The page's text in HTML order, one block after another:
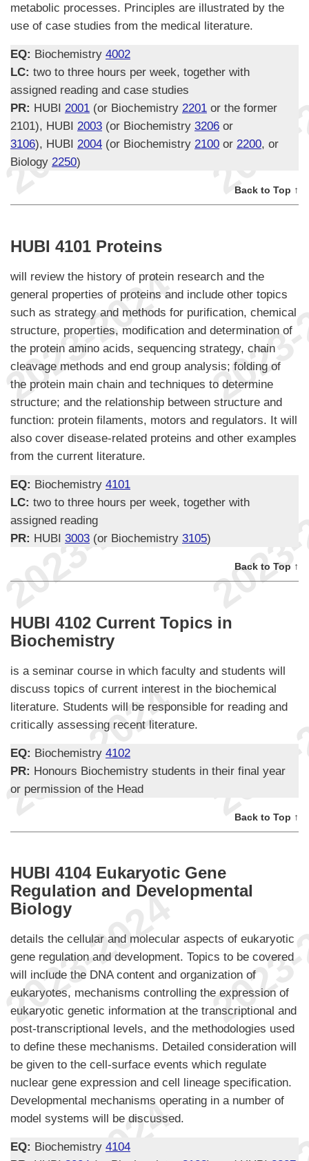
metabolic processes. Principles are illustrated by the
use of case studies from the medical literature.
EQ: Biochemistry 4002
LC: two to three hours per week, together with
assigned reading and case studies
PR: HUBI 2001 (or Biochemistry 2201 or the former
2101), HUBI 2003 (or Biochemistry 3206 or
3106), HUBI 2004 (or Biochemistry 2100 or 2200, or
Biology 2250)
Back to Top ↑
HUBI 4101 Proteins
will review the history of protein research and the
general properties of proteins and include other topics
such as strategy and methods for purification, chemical
structure, properties, modification and determination of
the protein amino acids, sequencing strategy, chain
cleavage methods and end group analysis; folding of
the protein main chain and techniques to determine
structure; and the relationship between structure and
function: protein filaments, motors and regulators. It will
also cover disease-related proteins and other examples
from the current literature.
EQ: Biochemistry 4101
LC: two to three hours per week, together with
assigned reading
PR: HUBI 3003 (or Biochemistry 3105)
Back to Top ↑
HUBI 4102 Current Topics in
Biochemistry
is a seminar course in which faculty and students will
discuss topics of current interest in the biochemical
literature. Students will be responsible for reading and
critically assessing recent literature.
EQ: Biochemistry 4102
PR: Honours Biochemistry students in their final year
or permission of the Head
Back to Top ↑
HUBI 4104 Eukaryotic Gene
Regulation and Developmental
Biology
details the cellular and molecular aspects of eukaryotic
gene regulation and development. Topics to be covered
will include the DNA content and organization of
eukaryotes, mechanisms controlling the expression of
eukaryotic genetic information at the transcriptional and
post-transcriptional levels, and the methodologies used
to define these mechanisms. Detailed consideration will
be given to the cell-surface events which regulate
nuclear gene expression and cell lineage specification.
Developmental mechanisms operating in a number of
model systems will be discussed.
EQ: Biochemistry 4104